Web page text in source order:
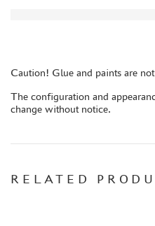
GLUES
MIXTURES FOR APPLYING
Caution! Glue and paints are
The configuration and
change without notice.
RELATED